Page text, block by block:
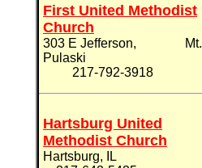
First United Methodist
Church
303 E Jefferson, Mt.
Pulaski
217-792-3918
Hartsburg United
Methodist Church
Hartsburg, IL